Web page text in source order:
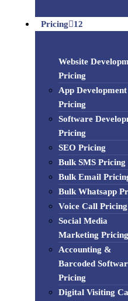
Pricing 12
Website
Pricing
App Development
Pricing
Software
Pricing
SEO Pricing
Bulk SMS Pricing
Bulk Email
Bulk Whatsapp
Voice Call Pricing
Social Media
Marketing Pricing
Accounting &
Barcoded
Pricing
Digital Visiting